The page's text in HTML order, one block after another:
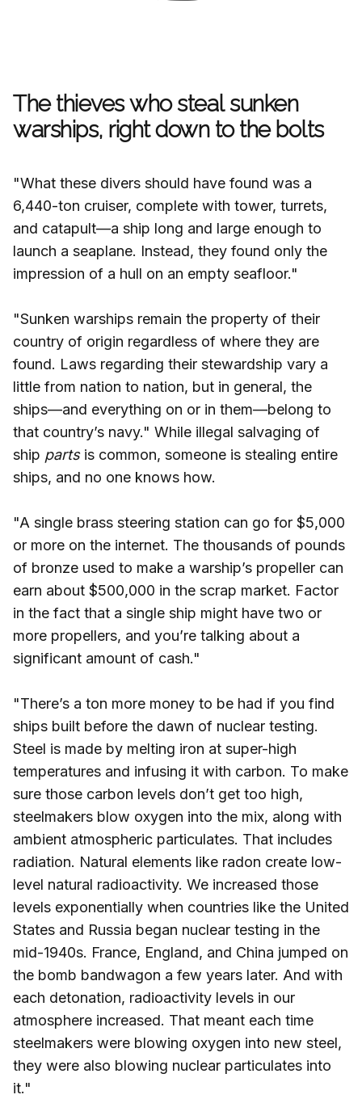
The thieves who steal sunken
warships, right down to the bolts
"What these divers should have found was a
6,440-ton cruiser, complete with tower, turrets,
and catapult—a ship long and large enough to
launch a seaplane. Instead, they found only the
impression of a hull on an empty seafloor."
"Sunken warships remain the property of their
country of origin regardless of where they are
found. Laws regarding their stewardship vary a
little from nation to nation, but in general, the
ships—and everything on or in them—belong to
that country’s navy." While illegal salvaging of
ship parts is common, someone is stealing entire
ships, and no one knows how.
"A single brass steering station can go for $5,000
or more on the internet. The thousands of pounds
of bronze used to make a warship’s propeller can
earn about $500,000 in the scrap market. Factor
in the fact that a single ship might have two or
more propellers, and you’re talking about a
significant amount of cash."
"There’s a ton more money to be had if you find
ships built before the dawn of nuclear testing.
Steel is made by melting iron at super-high
temperatures and infusing it with carbon. To make
sure those carbon levels don’t get too high,
steelmakers blow oxygen into the mix, along with
ambient atmospheric particulates. That includes
radiation. Natural elements like radon create low-
level natural radioactivity. We increased those
levels exponentially when countries like the United
States and Russia began nuclear testing in the
mid-1940s. France, England, and China jumped on
the bomb bandwagon a few years later. And with
each detonation, radioactivity levels in our
atmosphere increased. That meant each time
steelmakers were blowing oxygen into new steel,
they were also blowing nuclear particulates into
it."